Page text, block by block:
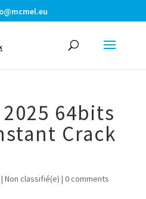
64bits
Crack
Non classifié(e) | 0 comments